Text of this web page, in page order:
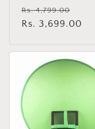
Regular
price
Rs. 4,799.00
price
Rs. 3,699.00